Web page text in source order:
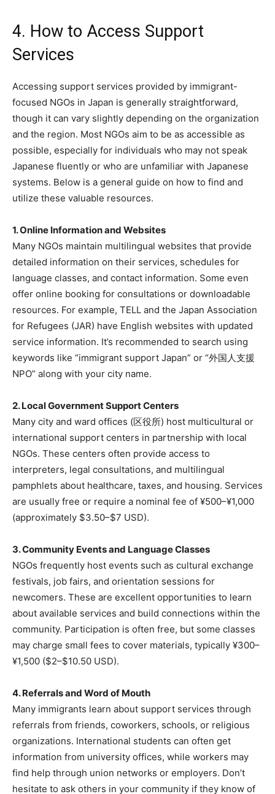
4. How to Access Support
Services
Accessing support services provided by immigrant-
focused NGOs in Japan is generally straightforward,
though it can vary slightly depending on the organization
and the region. Most NGOs aim to be as accessible as
possible, especially for individuals who may not speak
Japanese fluently or who are unfamiliar with Japanese
systems. Below is a general guide on how to find and
utilize these valuable resources.
1. Online Information and Websites
Many NGOs maintain multilingual websites that provide
detailed information on their services, schedules for
language classes, and contact information. Some even
offer online booking for consultations or downloadable
resources. For example, TELL and the Japan Association
for Refugees (JAR) have English websites with updated
service information. It’s recommended to search using
keywords like “immigrant support Japan” or “外国人支援
NPO” along with your city name.
2. Local Government Support Centers
Many city and ward offices (区役所) host multicultural or
international support centers in partnership with local
NGOs. These centers often provide access to
interpreters, legal consultations, and multilingual
pamphlets about healthcare, taxes, and housing. Services
are usually free or require a nominal fee of ¥500–¥1,000
(approximately $3.50–$7 USD).
3. Community Events and Language Classes
NGOs frequently host events such as cultural exchange
festivals, job fairs, and orientation sessions for
newcomers. These are excellent opportunities to learn
about available services and build connections within the
community. Participation is often free, but some classes
may charge small fees to cover materials, typically ¥300–
¥1,500 ($2–$10.50 USD).
4. Referrals and Word of Mouth
Many immigrants learn about support services through
referrals from friends, coworkers, schools, or religious
organizations. International students can often get
information from university offices, while workers may
find help through union networks or employers. Don’t
hesitate to ask others in your community if they know of